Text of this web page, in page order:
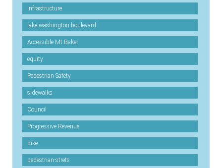
infrastructure
lake-washington-boulevard
Accessible Mt Baker
equity
Pedestrian Safety
sidewalks
Council
Progressive Revenue
bike
pedestrian-strets